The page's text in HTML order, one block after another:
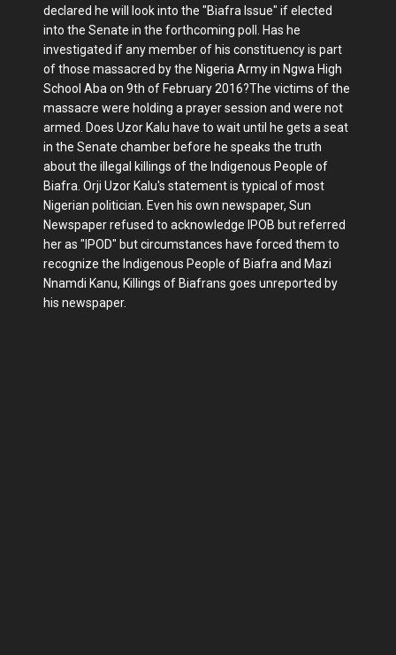
declared he will look into the "Biafra Issue" if elected
into the Senate in the forthcoming poll. Has he
investigated if any member of his constituency is part
of those massacred by the Nigeria Army in Ngwa High
School Aba on 9th of February 2016?The victims of the
massacre were holding a prayer session and were not
armed. Does Uzor Kalu have to wait until he gets a seat
in the Senate chamber before he speaks the truth
about the illegal killings of the Indigenous People of
Biafra. Orji Uzor Kalu's statement is typical of most
Nigerian politician. Even his own newspaper, Sun
Newspaper refused to acknowledge IPOB but referred
her as "IPOD" but circumstances have forced them to
recognize the Indigenous People of Biafra and Mazi
Nnamdi Kanu, Killings of Biafrans goes unreported by
his newspaper.